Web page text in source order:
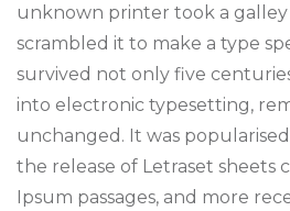
unknown printer took a galley
scrambled it to make a type
survived not only five
into electronic typesetting,
unchanged. It was
the release of Letraset sheets
Ipsum passages, and more